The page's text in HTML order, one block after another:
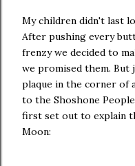
My children didn't last
After pushing every
frenzy we decided to
we promised them. But
plaque in the corner of
to the Shoshone
first set out to explain
Moon: